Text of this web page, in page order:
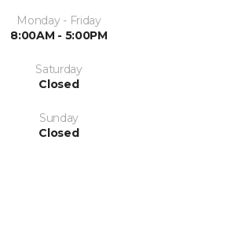
Monday - Friday
8:00AM - 5:00PM
Saturday
Closed
Sunday
Closed